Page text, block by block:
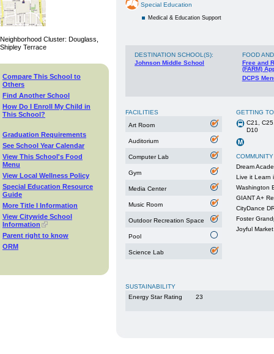
Neighborhood Cluster: Douglass,
Shipley Terrace
Compare This School to
Others
Find Another School
How Do I Enroll My Child in
This School?
Graduation Requirements
See School Year Calendar
View This School's Food
Menu
View Local Wellness Policy
Special Education Resource
Guide
More Title I Information
View Citywide School
Information
Parent right to know
ORM
Special Education
Medical & Education Support
DESTINATION SCHOOL(S):
Johnson Middle School
FOOD
Free and
(FARM)
DCPS
FACILITIES
Art Room
Auditorium
Computer Lab
Gym
Media Center
Music Room
Outdoor Recreation Space
Pool
Science Lab
GETTING
C21,
D10
Dream
Live it Learn
Washington
GIANT A+
CityDance
Foster
Joyful Market
SUSTAINABILITY
Energy Star Rating
23